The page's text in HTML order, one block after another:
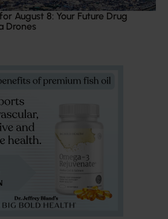
August 8: Your Future Drug
Drones